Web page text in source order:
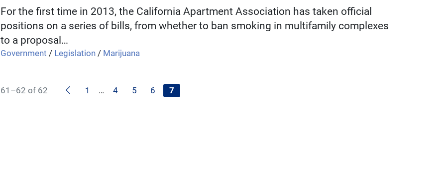
For the first time in 2013, the California Apartment Association has taken official
positions on a series of bills, from whether to ban smoking in multifamily complexes
to a proposal…
Government / Legislation / Marijuana
61–62 of 62 Previous
1 … 4 5 6 7